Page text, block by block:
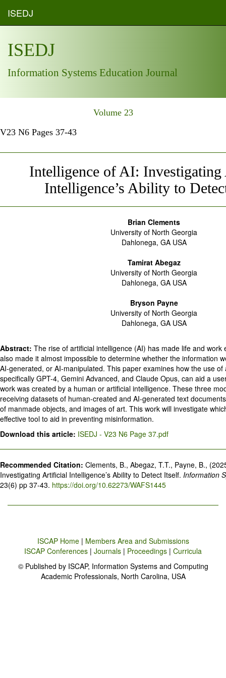
ISEDJ
ISEDJ
Information Systems Education Journal
Volume 23
V23 N6 Pages 37-43
Intelligence of AI:
Intelligence’s Ability to
Brian Clements
University of North Georgia
Dahlonega, GA USA
Tamirat Abegaz
University of North Georgia
Dahlonega, GA USA
Bryson Payne
University of North Georgia
Dahlonega, GA USA
Abstract: The rise of artificial intelligence (AI) has made life and work
also made it almost impossible to determine whether the information
AI-generated, or AI-manipulated. This paper examines how the use of
specifically GPT-4, Gemini Advanced, and Claude Opus, can aid a
work was created by a human or artificial intelligence. These three
receiving datasets of human-created and AI-generated text
of manmade objects, and images of art. This work will investigate
effective tool to aid in preventing misinformation.
Download this article: ISEDJ - V23 N6 Page 37.pdf
Recommended Citation: Clements, B., Abegaz, T.T., Payne, B.,
Investigating Artificial Intelligence’s Ability to Detect Itself. Information
23(6) pp 37-43. https://doi.org/10.62273/WAFS1445
ISCAP Home| Members Area and Submissions
ISCAP Conferences | Journals | Proceedings | Curricula
© Published by ISCAP, Information Systems and Computing
Academic Professionals, North Carolina, USA